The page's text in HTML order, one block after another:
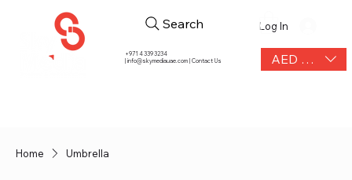
+971 4 339 3234
|info@skymediauae.com | Contact Us AED (AED)
Search Log In
Home Umbrella